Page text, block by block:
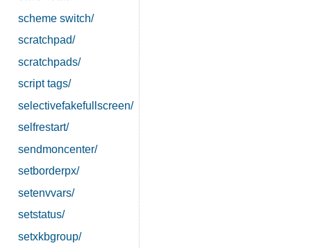
scheme switch/
scratchpad/
scratchpads/
script tags/
selectivefakefullscreen/
selfrestart/
sendmoncenter/
setborderpx/
setenvvars/
setstatus/
setxkbgroup/